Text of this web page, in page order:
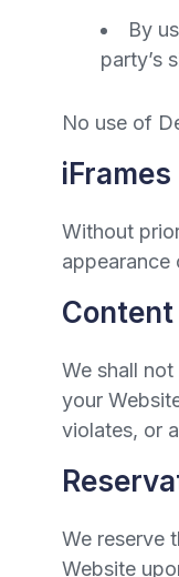
By
party’s
No use of
iFrames
Without
appearance
We shall
your
violates, or
We reserve
Website